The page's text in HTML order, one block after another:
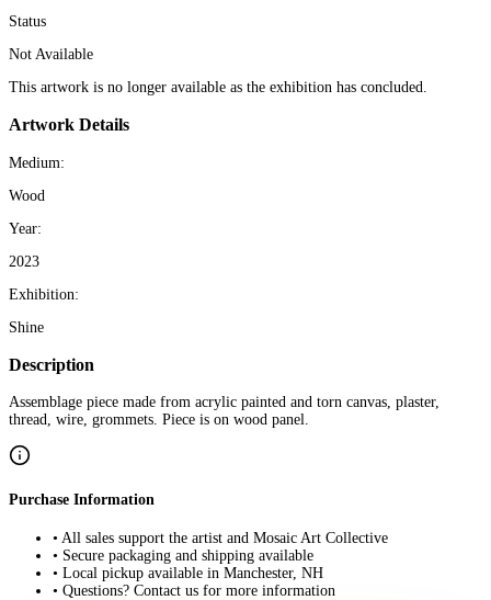
Status
Not Available
This artwork is no longer available as the exhibition has concluded.
Artwork Details
Medium:
Wood
Year:
2023
Exhibition:
Shine
Description
Assemblage piece made from acrylic painted and torn canvas, plaster,
thread, wire, grommets. Piece is on wood panel.
Purchase Information
• All sales support the artist and Mosaic Art Collective
• Secure packaging and shipping available
• Local pickup available in Manchester, NH
• Questions? Contact us for more information